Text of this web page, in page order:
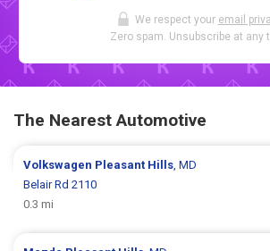
We respect your email
Zero spam. Unsubscribe at any
The Nearest Automotive
Volkswagen Pleasant Hills, MD
Belair Rd 2110
0.3 mi